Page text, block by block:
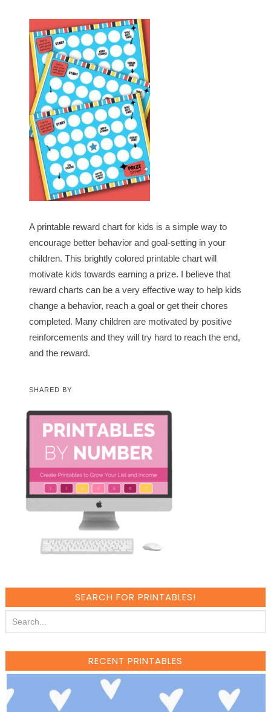
A printable reward chart for kids is a simple way to
encourage better behavior and goal-setting in your
children. This brightly colored printable chart will
motivate kids towards earning a prize. I believe that
reward charts can be a very effective way to help kids
change a behavior, reach a goal or get their chores
completed. Many children are motivated by positive
reinforcements and they will try hard to reach the end,
and the reward.
SHARED BY
SEARCH FOR PRINTABLES!
RECENT PRINTABLES